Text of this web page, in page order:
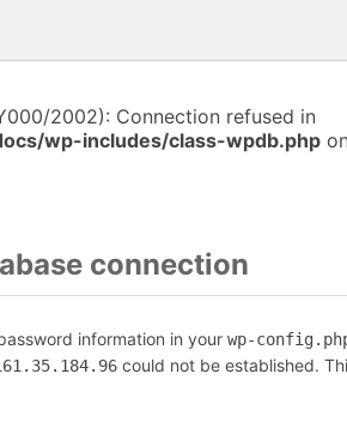
2002): Connection refused in
wp-includes/class-wpdb.php
connection
information in your wp-
could not be established.